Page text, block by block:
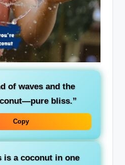
of waves and the
bliss.”
Copy
is a coconut in one